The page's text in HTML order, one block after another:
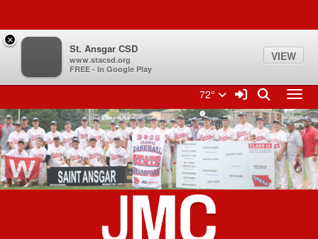
Quick Links
Skip to main content
Skip to navigation
Search for:
St. Ansgar CSD Logo
72° Sign In Link
Search
×
St. Ansgar CSD
www.stacsd.org
FREE - In Google Play
VIEW